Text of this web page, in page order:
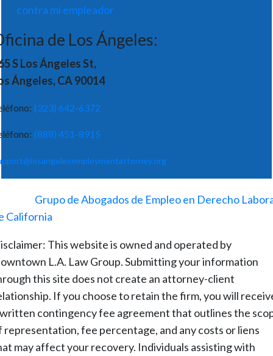
contra mi empleador
de Los Ángeles:
S Los Ángeles St,
Ángeles, CA 90014
(323) 642-6372
(888) 451-8915
Grupo de Abogados de Empleo en Derecho
California
This website is owned and operated by
L.A. Law Group. Submitting your information
this site does not create an attorney-client
If you choose to retain the firm, you will
contingency fee agreement that outlines the
representation, fee percentage, and any costs or liens
may affect your recovery. Individuals assisting with